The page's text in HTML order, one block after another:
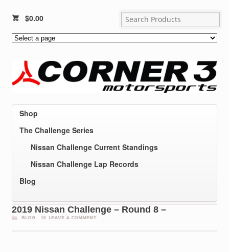
$0.00
Shop
The Challenge Series
Nissan Challenge Current Standings
Nissan Challenge Lap Records
Blog
2019 Nissan Challenge – Round 8 –
BLOG LEAVE A COMMENT